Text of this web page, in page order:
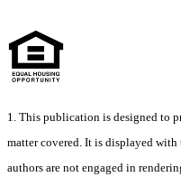
1. This publication is designed to
matter covered. It is displayed
authors are not engaged in